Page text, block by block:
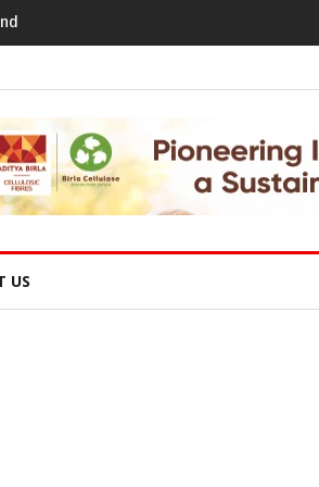
Textiles & Apparel
US